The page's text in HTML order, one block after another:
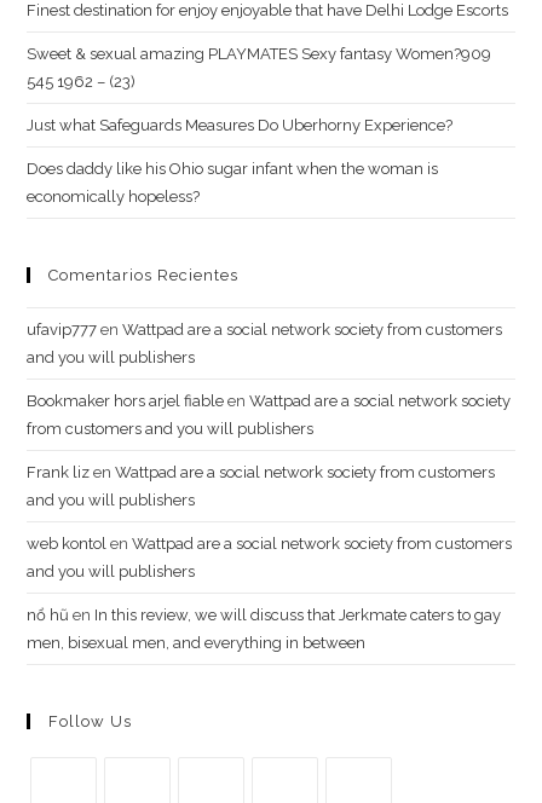
Finest destination for enjoy enjoyable that have Delhi Lodge Escorts
Sweet & sexual amazing PLAYMATES Sexy fantasy Women?909
545 1962 – (23)
Just what Safeguards Measures Do Uberhorny Experience?
Does daddy like his Ohio sugar infant when the woman is
economically hopeless?
Comentarios Recientes
ufavip777 enWattpad are a social network society from customers
and you will publishers
Bookmaker hors arjel fiable enWattpad are a social network society
from customers and you will publishers
Frank liz enWattpad are a social network society from customers
and you will publishers
web kontol enWattpad are a social network society from customers
and you will publishers
n​ổ ​h​ũ en In this review, we will discuss that Jerkmate caters to gay
men, bisexual men, and everything in between
Follow Us